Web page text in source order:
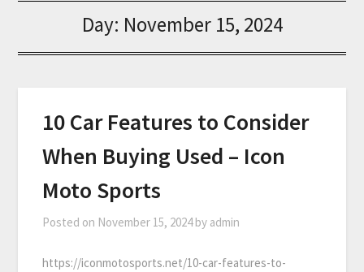
Day: November 15, 2024
10 Car Features to Consider
When Buying Used – Icon
Moto Sports
Posted on November 15, 2024by admin
https://iconmotosports.net/10-car-features-to-